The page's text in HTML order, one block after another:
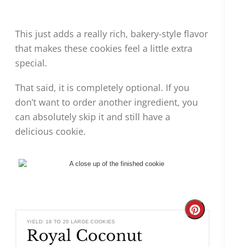
This just adds a really rich, bakery-style flavor
that makes these cookies feel a little extra
special.
That said, it is completely optional. If you
don’t want to order another ingredient, you
can absolutely skip it and still have a
delicious cookie.
YIELD: 18 TO 20 LARGE COOKIES
Royal Coconut
Create